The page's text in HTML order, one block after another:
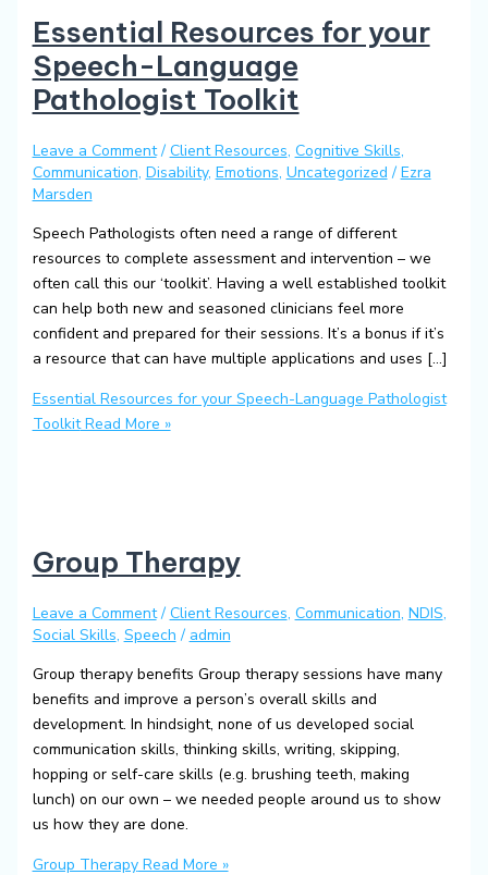
Essential Resources for your
Speech-Language
Pathologist Toolkit
Leave a Comment / Client Resources, Cognitive Skills,
Communication, Disability, Emotions, Uncategorized / Ezra
Marsden
Speech Pathologists often need a range of different
resources to complete assessment and intervention – we
often call this our ‘toolkit’. Having a well established toolkit
can help both new and seasoned clinicians feel more
confident and prepared for their sessions. It’s a bonus if it’s
a resource that can have multiple applications and uses […]
Essential Resources for your Speech-Language Pathologist
ToolkitRead More »
Group Therapy
Leave a Comment / Client Resources, Communication, NDIS,
Social Skills, Speech / admin
Group therapy benefits Group therapy sessions have many
benefits and improve a person’s overall skills and
development. In hindsight, none of us developed social
communication skills, thinking skills, writing, skipping,
hopping or self-care skills (e.g. brushing teeth, making
lunch) on our own – we needed people around us to show
us how they are done.
Group TherapyRead More »